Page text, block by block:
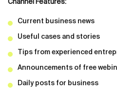
Channel Features:
Current business news
Useful cases and stories
Tips from experienced
Announcements of free
Daily posts for business